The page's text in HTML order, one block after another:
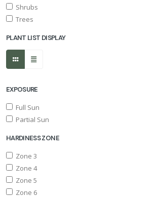
Shrubs
Trees
PLANT LIST DISPLAY
EXPOSURE
Full Sun
Partial Sun
HARDINESS ZONE
Zone 3
Zone 4
Zone 5
Zone 6